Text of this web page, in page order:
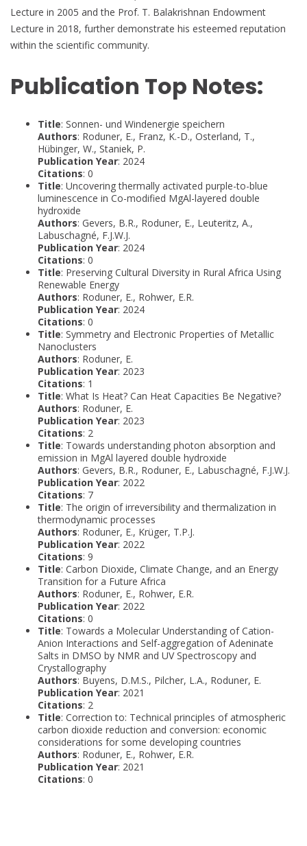
Lecture in 2005 and the Prof. T. Balakrishnan Endowment
Lecture in 2018, further demonstrate his esteemed reputation
within the scientific community.
Publication Top Notes:
Title: Sonnen- und Windenergie speichern
Authors: Roduner, E., Franz, K.-D., Osterland, T.,
Hübinger, W., Staniek, P.
Publication Year: 2024
Citations: 0
Title: Uncovering thermally activated purple-to-blue
luminescence in Co-modified MgAl-layered double
hydroxide
Authors: Gevers, B.R., Roduner, E., Leuteritz, A.,
Labuschagné, F.J.W.J.
Publication Year: 2024
Citations: 0
Title: Preserving Cultural Diversity in Rural Africa Using
Renewable Energy
Authors: Roduner, E., Rohwer, E.R.
Publication Year: 2024
Citations: 0
Title: Symmetry and Electronic Properties of Metallic
Nanoclusters
Authors: Roduner, E.
Publication Year: 2023
Citations: 1
Title: What Is Heat? Can Heat Capacities Be Negative?
Authors: Roduner, E.
Publication Year: 2023
Citations: 2
Title: Towards understanding photon absorption and
emission in MgAl layered double hydroxide
Authors: Gevers, B.R., Roduner, E., Labuschagné, F.J.W.J.
Publication Year: 2022
Citations: 7
Title: The origin of irreversibility and thermalization in
thermodynamic processes
Authors: Roduner, E., Krüger, T.P.J.
Publication Year: 2022
Citations: 9
Title: Carbon Dioxide, Climate Change, and an Energy
Transition for a Future Africa
Authors: Roduner, E., Rohwer, E.R.
Publication Year: 2022
Citations: 0
Title: Towards a Molecular Understanding of Cation-
Anion Interactions and Self-aggregation of Adeninate
Salts in DMSO by NMR and UV Spectroscopy and
Crystallography
Authors: Buyens, D.M.S., Pilcher, L.A., Roduner, E.
Publication Year: 2021
Citations: 2
Title: Correction to: Technical principles of atmospheric
carbon dioxide reduction and conversion: economic
considerations for some developing countries
Authors: Roduner, E., Rohwer, E.R.
Publication Year: 2021
Citations: 0